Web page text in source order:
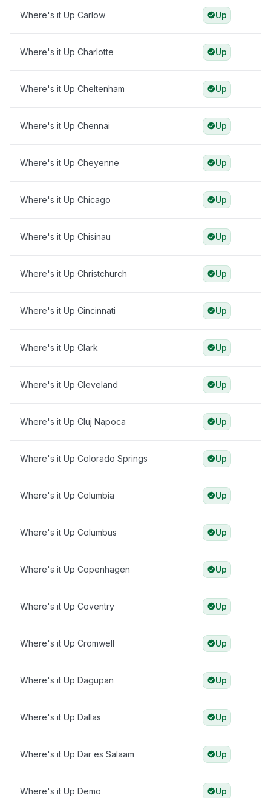
Where's it Up Carlow Up
Where's it Up Charlotte Up
Where's it Up Cheltenham Up
Where's it Up Chennai Up
Where's it Up Cheyenne Up
Where's it Up Chicago Up
Where's it Up Chisinau Up
Where's it Up Christchurch Up
Where's it Up Cincinnati Up
Where's it Up Clark Up
Where's it Up Cleveland Up
Where's it Up Cluj Napoca Up
Where's it Up Colorado Springs Up
Where's it Up Columbia Up
Where's it Up Columbus Up
Where's it Up Copenhagen Up
Where's it Up Coventry Up
Where's it Up Cromwell Up
Where's it Up Dagupan Up
Where's it Up Dallas Up
Where's it Up Dar es Salaam Up
Where's it Up Demo Up